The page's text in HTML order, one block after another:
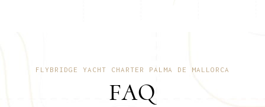
FLYBRIDGE YACHT CHARTER PALMA DE MALLORCA
FAQ